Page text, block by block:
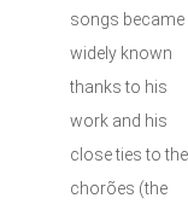
songs became
widely known
thanks to his
work and his
close ties to the
chorões (the